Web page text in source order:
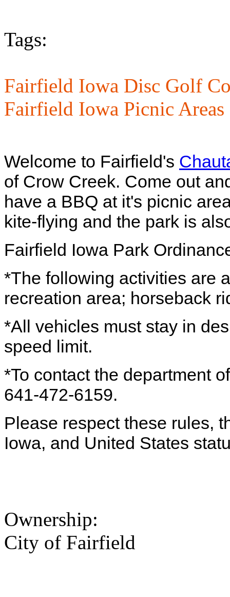
Tags:
Fairfield Iowa Disc Golf
Fairfield Iowa Picnic
Welcome to Fairfield's
of Crow Creek. Come out
have a BBQ at it's picnic
kite-flying and the park is
Fairfield Iowa Park
*The following activities are
recreation area; horseback
*All vehicles must stay in
speed limit.
*To contact the department
641-472-6159.
Please respect these rules,
Iowa, and United States
Ownership:
City of Fairfield